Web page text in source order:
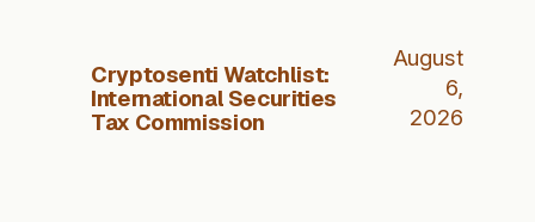
Cryptosenti Watchlist:
International Securities
Tax Commission
August
6,
2026